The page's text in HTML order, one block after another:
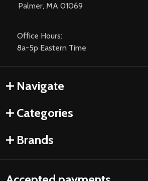
Palmer, MA 01069
Office Hours:
8a-5p Eastern Time
Navigate
Categories
Brands